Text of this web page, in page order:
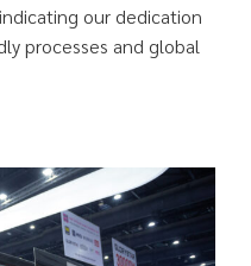
our dedication
processes and global